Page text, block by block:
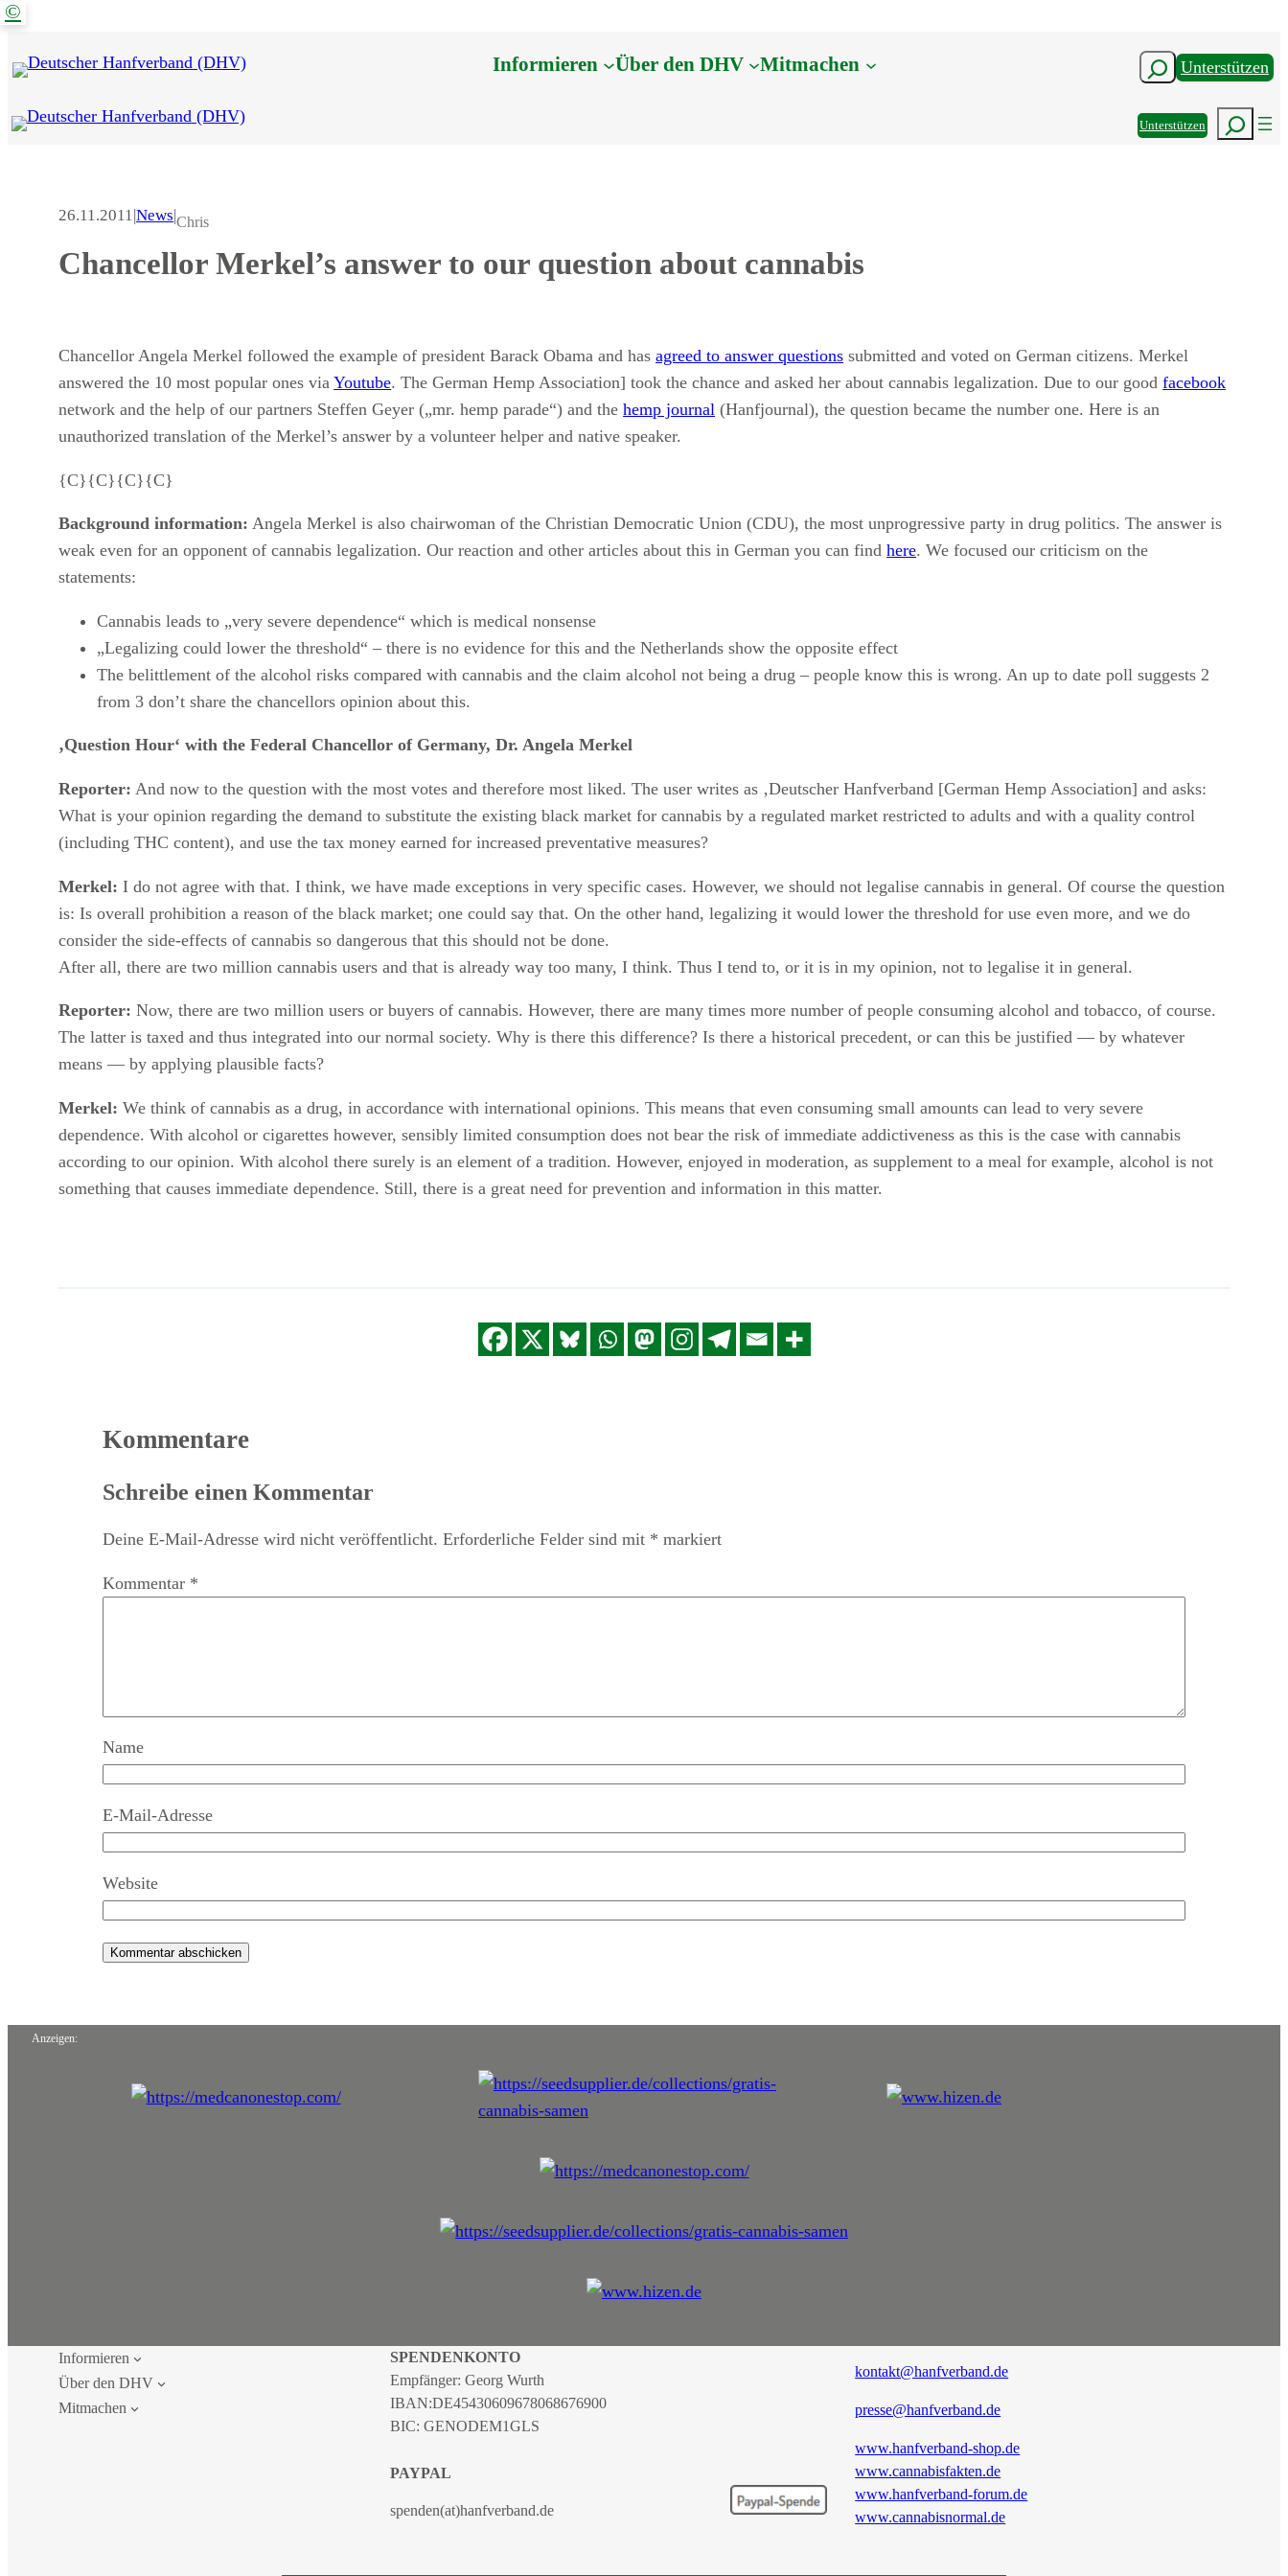
Zum
springen
Informieren Über den DHV Mitmachen SuchenUnterstützen
UnterstützenSuchen
©
26.11.2011 |News|Chris
Chancellor Merkel’s answer to our question about cannabis
Chancellor Angela Merkel followed the example of president Barack Obama and hasagreed to answer questions submitted and voted on German citizens. Merkel
answered the 10 most popular ones viaYoutube. The German Hemp Association] took the chance and asked her about cannabis legalization. Due to our goodfacebook
network and the help of our partners Steffen Geyer („mr. hemp parade“) and thehemp journal (Hanfjournal), the question became the number one. Here is an
unauthorized translation of the Merkel’s answer by a volunteer helper and native speaker.
{C}{C}{C}{C}
Background information: Angela Merkel is also chairwoman of the Christian Democratic Union (CDU), the most unprogressive party in drug politics. The answer is
weak even for an opponent of cannabis legalization. Our reaction and other articles about this in German you can findhere. We focused our criticism on the
statements:
Cannabis leads to „very severe dependence“ which is medical nonsense
„Legalizing could lower the threshold“ – there is no evidence for this and the Netherlands show the opposite effect
The belittlement of the alcohol risks compared with cannabis and the claim alcohol not being a drug – people know this is wrong. An up to date poll suggests 2
from 3 don’t share the chancellors opinion about this.
‚Question Hour‘ with the Federal Chancellor of Germany, Dr. Angela Merkel
Reporter: And now to the question with the most votes and therefore most liked. The user writes as ‚Deutscher Hanfverband [German Hemp Association] and asks:
What is your opinion regarding the demand to substitute the existing black market for cannabis by a regulated market restricted to adults and with a quality control
(including THC content), and use the tax money earned for increased preventative measures?
Merkel: I do not agree with that. I think, we have made exceptions in very specific cases. However, we should not legalise cannabis in general. Of course the question
is: Is overall prohibition a reason of the black market; one could say that. On the other hand, legalizing it would lower the threshold for use even more, and we do
consider the side-effects of cannabis so dangerous that this should not be done.
After all, there are two million cannabis users and that is already way too many, I think. Thus I tend to, or it is in my opinion, not to legalise it in general.
Reporter: Now, there are two million users or buyers of cannabis. However, there are many times more number of people consuming alcohol and tobacco, of course.
The latter is taxed and thus integrated into our normal society. Why is there this difference? Is there a historical precedent, or can this be justified — by whatever
means — by applying plausible facts?
Merkel: We think of cannabis as a drug, in accordance with international opinions. This means that even consuming small amounts can lead to very severe
dependence. With alcohol or cigarettes however, sensibly limited consumption does not bear the risk of immediate addictiveness as this is the case with cannabis
according to our opinion. With alcohol there surely is an element of a tradition. However, enjoyed in moderation, as supplement to a meal for example, alcohol is not
something that causes immediate dependence. Still, there is a great need for prevention and information in this matter.
Kommentare
Schreibe einen Kommentar
Deine E-Mail-Adresse wird nicht veröffentlicht. Erforderliche Felder sind mit * markiert
Kommentar *
Name
E-Mail-Adresse
Website
Anzeigen:
Informieren
Über den DHV
Mitmachen
SPENDENKONTO
Empfänger: Georg Wurth
IBAN:DE45430609678068676900
BIC: GENODEM1GLS
PAYPAL
spenden(at)hanfverband.de
kontakt@hanfverband.de
presse@hanfverband.de
www.hanfverband-shop.de
www.cannabisfakten.de
www.hanfverband-forum.de
www.cannabisnormal.de